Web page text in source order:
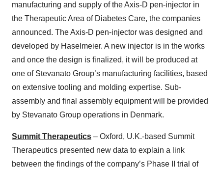
manufacturing and supply of the Axis-D pen-injector in
the Therapeutic Area of Diabetes Care, the companies
announced. The Axis-D pen-injector was designed and
developed by Haselmeier. A new injector is in the works
and once the design is finalized, it will be produced at
one of Stevanato Group’s manufacturing facilities, based
on extensive tooling and molding expertise. Sub-
assembly and final assembly equipment will be provided
by Stevanato Group operations in Denmark.
Summit Therapeutics – Oxford, U.K.-based Summit
Therapeutics presented new data to explain a link
between the findings of the company’s Phase II trial of